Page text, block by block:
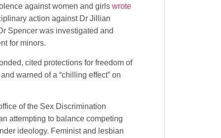
against women and girls wrote
action against Dr Jillian
Spencer was investigated and
for minors.
cited protections for freedom of
warned of a “chilling effect” on
of the Sex Discrimination
attempting to balance competing
ideology. Feminist and lesbian